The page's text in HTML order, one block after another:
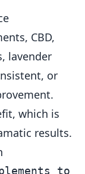
CBD,
lavender
or
which is
results.
to